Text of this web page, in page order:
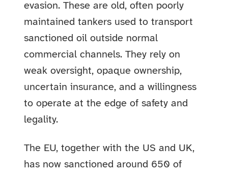
evasion. These are old, often poorly
maintained tankers used to transport
sanctioned oil outside normal
commercial channels. They rely on
weak oversight, opaque ownership,
uncertain insurance, and a willingness
to operate at the edge of safety and
legality.
The EU, together with the US and UK,
has now sanctioned around 650 of